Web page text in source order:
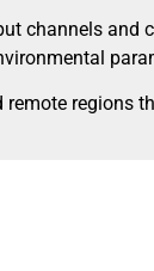
channels
regions